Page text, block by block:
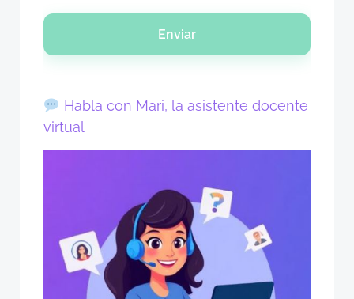
Enviar
Habla con Mari, la asistente docente
virtual